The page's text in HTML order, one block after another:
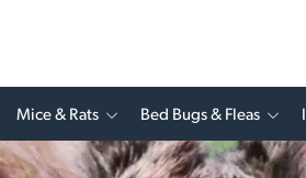
Mice & Rats Bed Bugs & Fleas